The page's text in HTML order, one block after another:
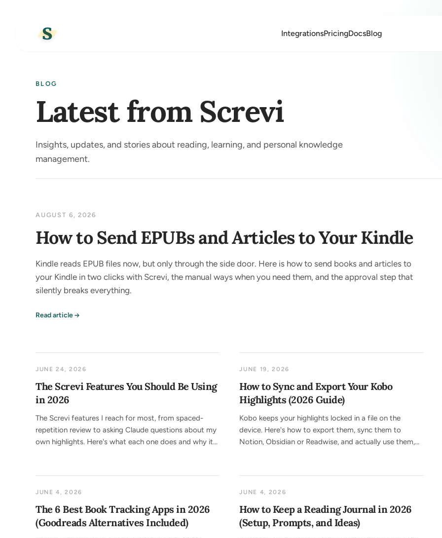
IntegrationsPricingDocsBlog
BLOG
Latest from Screvi
Insights, updates, and stories about reading, learning, and personal knowledge
management.
AUGUST 6, 2026
How to Send EPUBs and Articles to Your Kindle
Kindle reads EPUB files now, but only through the side door. Here is how to send books and articles to
your Kindle in two clicks with Screvi, the manual ways when you need them, and the approval step that
silently breaks everything.
Read article
JUNE 24, 2026
The Screvi Features You Should Be Using
in 2026
The Screvi features I reach for most, from spaced-
repetition review to asking Claude questions about my
own highlights. Here's what each one does and why it
JUNE 19, 2026
How to Sync and Export Your Kobo
Highlights (2026 Guide)
Kobo keeps your highlights locked in a file on the
device. Here's how to export them, sync them to
Notion, Obsidian or Readwise, and actually use them,
JUNE 4, 2026
The 6 Best Book Tracking Apps in 2026
(Goodreads Alternatives Included)
JUNE 4, 2026
How to Keep a Reading Journal in 2026
(Setup, Prompts, and Ideas)